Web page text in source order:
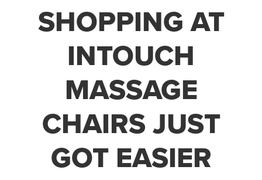
SHOPPING AT
INTOUCH
MASSAGE
CHAIRS JUST
GOT EASIER